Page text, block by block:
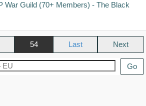
War Guild (70+ Members) - The Black
54 Next
Go